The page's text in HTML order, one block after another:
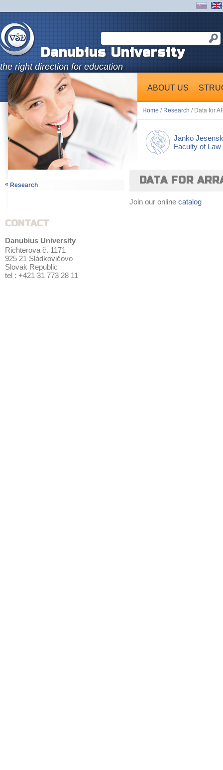
Danubius University
the right direction for education
ABOUT US
Home / Research / Data for
Janko
Faculty of Law
« Research
CONTACT
Danubius University
Richterova č. 1171
925 21 Sládkovičovo
Slovak Republic
tel : +421 31 773 28 11
DATA FOR
Join our online catalog